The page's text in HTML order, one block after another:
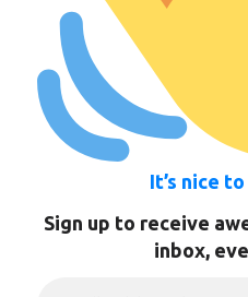
It’s nice
Sign up to receive
inbox,